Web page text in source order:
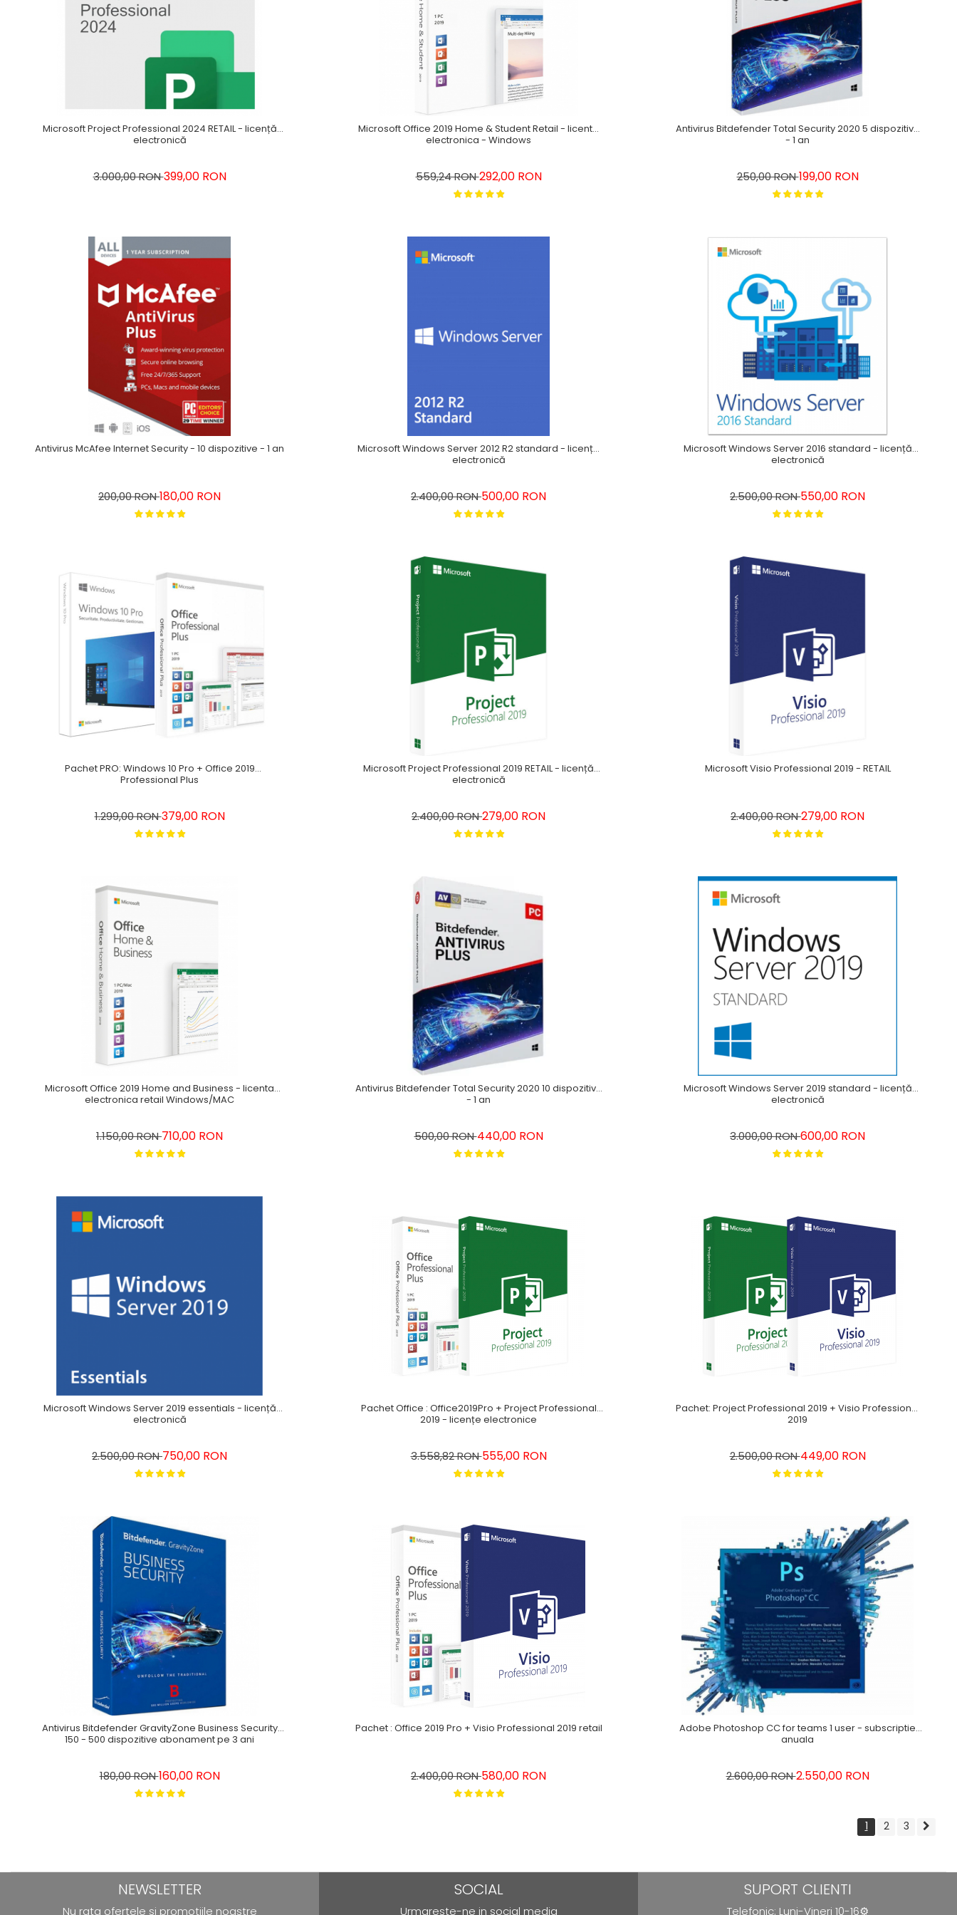
Microsoft Project Professional 2024 RETAIL - licență
electronică
3.000,00 RON399,00 RON
Microsoft Office 2019 Home & Student Retail - licenta
electronica - Windows
559,24 RON292,00 RON
Antivirus Bitdefender Total Security 2020 5 dispozitive
- 1 an
250,00 RON199,00 RON
Antivirus McAfee Internet Security - 10 dispozitive - 1 an
200,00 RON180,00 RON
Microsoft Windows Server 2012 R2 standard - licență
electronică
2.400,00 RON500,00 RON
Microsoft Windows Server 2016 standard - licență
electronică
2.500,00 RON550,00 RON
Pachet PRO: Windows 10 Pro + Office 2019
Professional Plus
1.299,00 RON379,00 RON
Microsoft Project Professional 2019 RETAIL - licență
electronică
2.400,00 RON279,00 RON
Microsoft Visio Professional 2019 - RETAIL
2.400,00 RON279,00 RON
Microsoft Office 2019 Home and Business - licenta
electronica retail Windows/MAC
1.150,00 RON710,00 RON
Antivirus Bitdefender Total Security 2020 10 dispozitive
- 1 an
500,00 RON440,00 RON
Microsoft Windows Server 2019 standard - licență
electronică
3.000,00 RON600,00 RON
Microsoft Windows Server 2019 essentials - licență
electronică
2.500,00 RON750,00 RON
Pachet Office : Office2019Pro + Project Professional
2019 - licențe electronice
3.558,82 RON555,00 RON
Pachet: Project Professional 2019 + Visio Professional
2019
2.500,00 RON449,00 RON
Antivirus Bitdefender GravityZone Business Security
150 - 500 dispozitive abonament pe 3 ani
180,00 RON160,00 RON
Pachet : Office 2019 Pro + Visio Professional 2019 retail
2.400,00 RON580,00 RON
Adobe Photoshop CC for teams 1 user - subscriptie
anuala
2.600,00 RON2.550,00 RON
1 2 3
NEWSLETTER
Nu rata ofertele si promotiile noastre
SOCIAL
Urmareste-ne in social media
SUPORT CLIENTI
Telefonic: Luni-Vineri 10-16⚙️